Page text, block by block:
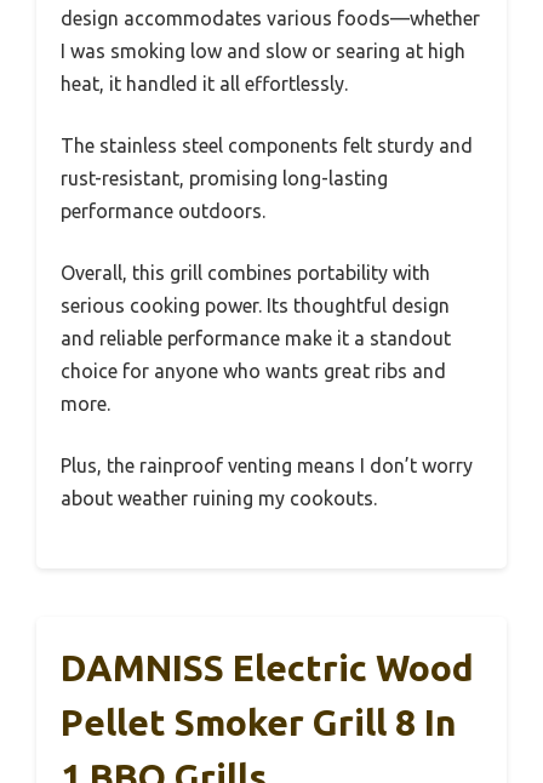
design accommodates various foods—whether
I was smoking low and slow or searing at high
heat, it handled it all effortlessly.
The stainless steel components felt sturdy and
rust-resistant, promising long-lasting
performance outdoors.
Overall, this grill combines portability with
serious cooking power. Its thoughtful design
and reliable performance make it a standout
choice for anyone who wants great ribs and
more.
Plus, the rainproof venting means I don’t worry
about weather ruining my cookouts.
DAMNISS Electric Wood
Pellet Smoker Grill 8 In